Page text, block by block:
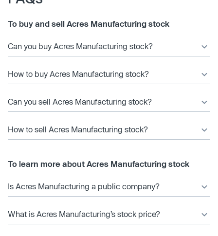
To buy and sell Acres Manufacturing stock
Can you buy Acres Manufacturing stock?
How to buy Acres Manufacturing stock?
Can you sell Acres Manufacturing stock?
How to sell Acres Manufacturing stock?
To learn more about Acres Manufacturing stock
Is Acres Manufacturing a public company?
What is Acres Manufacturing’s stock price?